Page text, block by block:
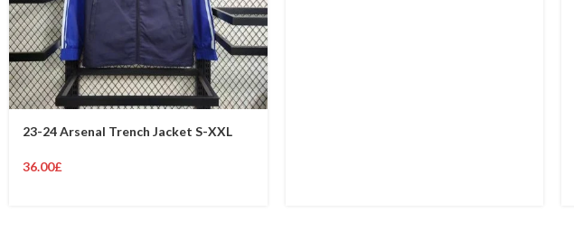
23-24 Arsenal Trench Jacket S-XXL
36.00£